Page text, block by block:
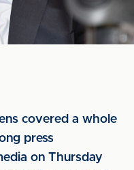
covered a whole
press
on Thursday